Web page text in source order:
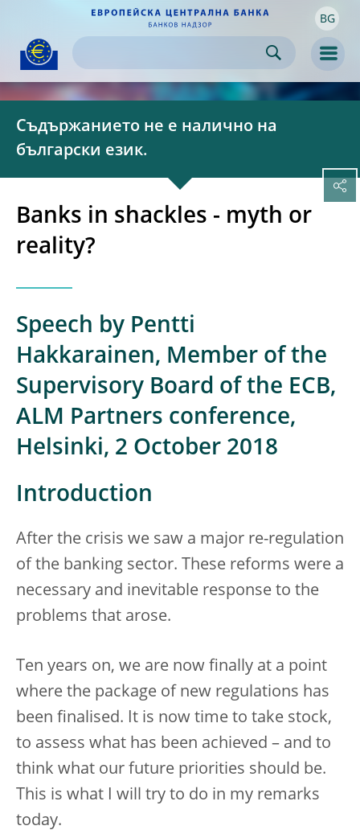
Skip to
content BG
Съдържанието не е налично на
български език.
Banks in shackles - myth or
reality?
Speech by Pentti
Hakkarainen, Member of the
Supervisory Board of the ECB,
ALM Partners conference,
Helsinki, 2 October 2018
Introduction
After the crisis we saw a major re-regulation
of the banking sector. These reforms were a
necessary and inevitable response to the
problems that arose.
Ten years on, we are now finally at a point
where the package of new regulations has
been finalised. It is now time to take stock,
to assess what has been achieved – and to
think what our future priorities should be.
This is what I will try to do in my remarks
today.